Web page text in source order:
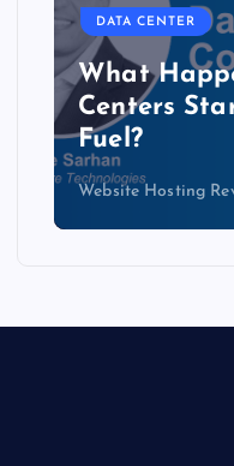
DATA CENTER
The
Data
Kind of
Website Hosting